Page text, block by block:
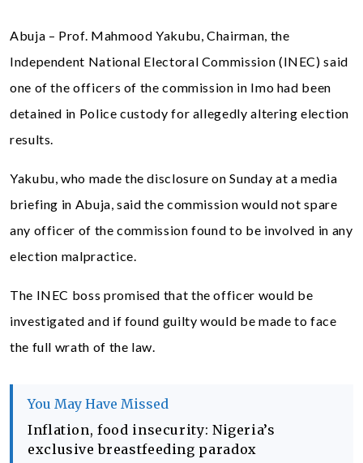
Abuja – Prof. Mahmood Yakubu, Chairman, the
Independent National Electoral Commission (INEC) said
one of the officers of the commission in Imo had been
detained in Police custody for allegedly altering election
results.
Yakubu, who made the disclosure on Sunday at a media
briefing in Abuja, said the commission would not spare
any officer of the commission found to be involved in any
election malpractice.
The INEC boss promised that the officer would be
investigated and if found guilty would be made to face
the full wrath of the law.
You May Have Missed
Inflation, food insecurity: Nigeria’s
exclusive breastfeeding paradox